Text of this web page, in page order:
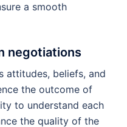
a smooth
negotiations
attitudes, beliefs, and
the outcome of
to understand each
the quality of the